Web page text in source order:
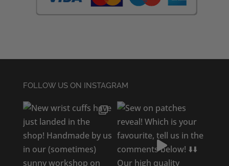
FOLLOW US ON INSTAGRAM